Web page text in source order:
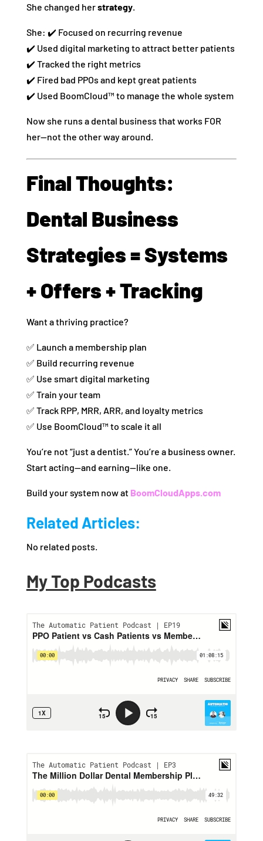
She changed herstrategy.
She: ✔️ Focused on recurring revenue
✔️ Used digital marketing to attract better patients
✔️ Tracked the right metrics
✔️ Fired bad PPOs and kept great patients
✔️ Used BoomCloud™ to manage the whole system
Now she runs a dental business that works FOR
her—not the other way around.
Final Thoughts:
Dental Business
Strategies = Systems
+ Offers + Tracking
Want a thriving practice?
✅ Launch a membership plan
✅ Build recurring revenue
✅ Use smart digital marketing
✅ Train your team
✅ Track RPP, MRR, ARR, and loyalty metrics
✅ Use BoomCloud™ to scale it all
You’re not “just a dentist.” You’re a business owner.
Start acting—and earning—like one.
Build your system now at BoomCloudApps.com
Related Articles:
No related posts.
My Top Podcasts